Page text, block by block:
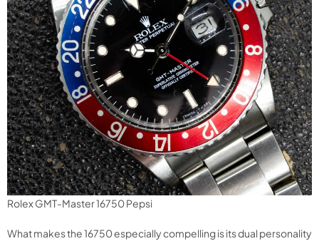
Rolex GMT-Master 16750 Pepsi
What makes the 16750 especially compelling is its dual personality